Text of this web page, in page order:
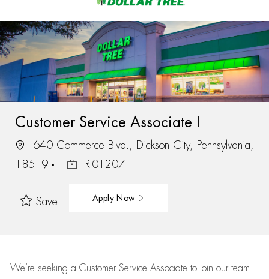
-
Customer Service Associate I
640 Commerce Blvd., Dickson City, Pennsylvania,
18519
R-012071
Save Apply Now
We’re seeking a Customer Service Associate to join our team